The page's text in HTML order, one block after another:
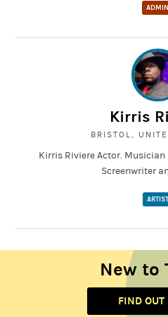
ADMIN
Kirris
BRISTOL,
Kirris Riviere Actor. Musician
Screenwriter
ARTIST
New to
FIND OUT